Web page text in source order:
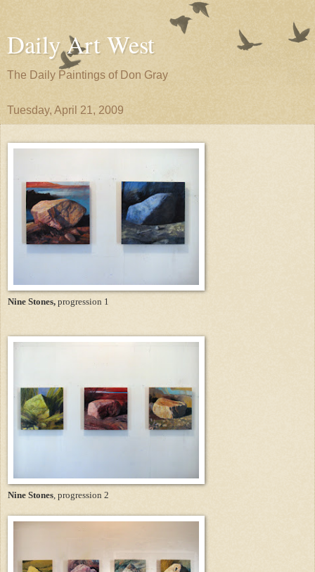
Daily Art West
The Daily Paintings of Don Gray
Tuesday, April 21, 2009
Nine Stones, progression 1
Nine Stones , progression 2